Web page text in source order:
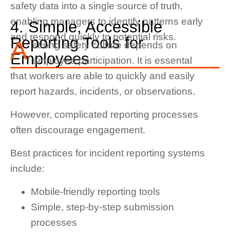
safety data into a single source of truth,
enabling managers to identify patterns early
and respond quickly to potential risks.
4. Simple, Accessible
Reporting Tools for
Employees
A strong safety culture depends on
employee participation. It is essental
that workers are able to quickly and easily
report hazards, incidents, or observations.
However, complicated reporting processes
often discourage engagement.
Best practices for incident reporting systems
include:
Mobile-friendly reporting tools
Simple, step-by-step submission
processes